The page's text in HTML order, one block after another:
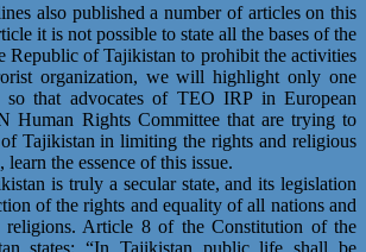
also published a number of articles on this
it is not possible to state all the bases of the
Republic of Tajikistan to prohibit the activities
organization, we will highlight only one
that advocates of TEO IRP in European
Human Rights Committee that are trying to
Tajikistan in limiting the rights and religious
the essence of this issue.
is truly a secular state, and its legislation
of the rights and equality of all nations and
Article 8 of the Constitution of the
states: “In Tajikistan public life shall be